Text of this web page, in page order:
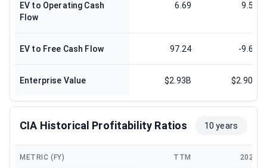
EV to Operating Cash
Flow
6.69 9.55
EV to Free Cash Flow 97.24 -9.63
Enterprise Value $2.93B $2.90B
CIA Historical Profitability Ratios 10 years
METRIC (FY) TTM 2025